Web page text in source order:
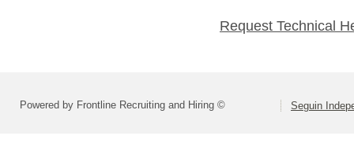
Request Technical
Powered by Frontline Recruiting and Hiring © Seguin